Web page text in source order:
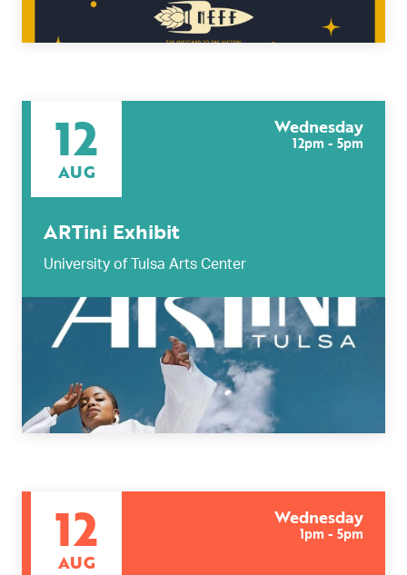
12
AUG
Wednesday
12pm - 5pm
ARTini Exhibit
University of Tulsa Arts Center
12
AUG
Wednesday
1pm - 5pm